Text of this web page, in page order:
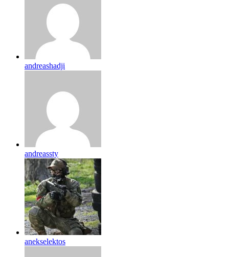
andreashadji
andreassty
anekselektos